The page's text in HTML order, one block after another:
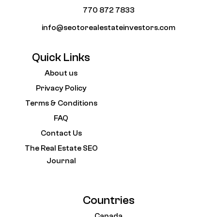
770 872 7833
info@seotorealestateinvestors.com
Quick Links
About us
Privacy Policy
Terms & Conditions
FAQ
Contact Us
The Real Estate SEO
Journal
Countries